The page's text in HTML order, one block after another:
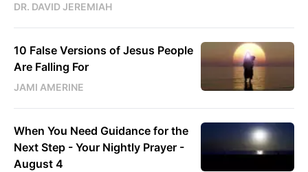
DR. DAVID JEREMIAH
10 False Versions of Jesus People
Are Falling For
JAMI AMERINE
When You Need Guidance for the
Next Step - Your Nightly Prayer -
August 4